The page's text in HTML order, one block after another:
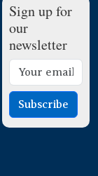
Sign up for
our
newsletter
Subscribe